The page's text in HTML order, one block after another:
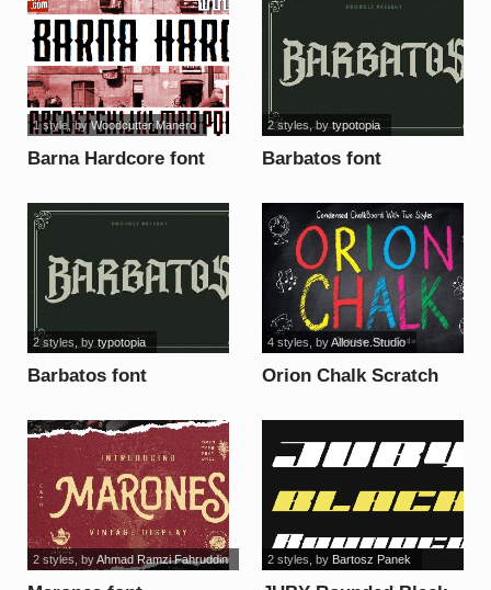
Barna Hardcore font
1 style, byWoodcutter Manero
Barbatos font
2 styles, bytypotopia
Barbatos font
2 styles , by typotopia
Orion Chalk Scratch
4 styles , byAllouse.Studio
2 styles , byAhmad Ramzi Fahruddin 2 styles , by Bartosz Panek